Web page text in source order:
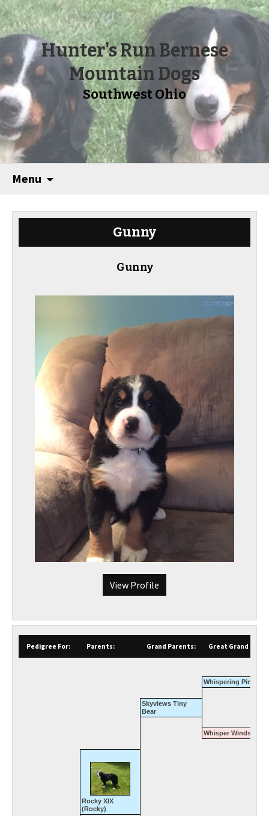
Hunter's Run Bernese
Mountain Dogs
Southwest Ohio
Menu
Gunny
Gunny
View Profile
Pedigree For: Parents: Grand Parents: Great Grand
Whispering Pines
Skyviews Tiny
Bear
Whisper Winds
Rocky XIX
(Rocky)